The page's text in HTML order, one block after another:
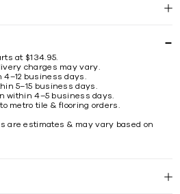
at $134.95.
charges may vary.
business days.
5–15 business days.
within 4–5 business days.
metro tile & flooring orders.
are estimates & may vary based on